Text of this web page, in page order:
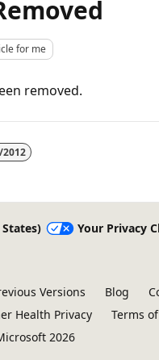
for me
removed.
Your Privacy
Versions Blog
Health Privacy
Terms
2026